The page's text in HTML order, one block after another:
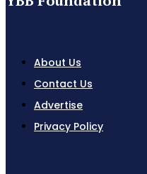
About Us
Contact Us
Advertise
Privacy Policy